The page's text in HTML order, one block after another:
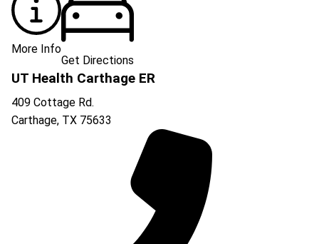
More Info
Get Directions
UT Health Carthage ER
409 Cottage Rd.
Carthage, TX 75633